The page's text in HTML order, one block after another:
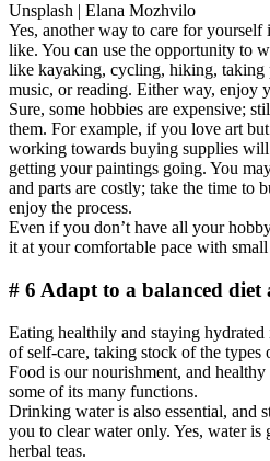
Unsplash | Elana Mozhvilo
Yes, another way to care for
like. You can use the opportunity to
like kayaking, cycling, hiking, taking
music, or reading. Either way, enjoy
Sure, some hobbies are expensive;
them. For example, if you love art
working towards buying supplies
getting your paintings going. You
and parts are costly; take the time to
enjoy the process.
Even if you don’t have all your
it at your comfortable pace with
# 6 Adapt to a balanced diet
Eating healthily and staying
of self-care, taking stock of the types
Food is our nourishment, and
some of its many functions.
Drinking water is also essential, and
you to clear water only. Yes, water is
herbal teas.